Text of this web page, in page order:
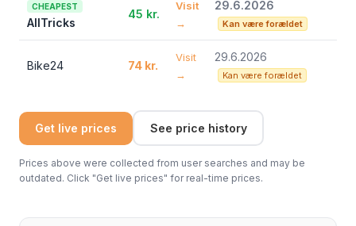
CHEAPEST
AllTricks
45 kr.
Visit
→
29.6.2026
Kan være forældet
Bike24 74 kr.
Visit
→
29.6.2026
Kan være forældet
Get live prices See price history
Prices above were collected from user searches and may be
outdated. Click "Get live prices" for real-time prices.